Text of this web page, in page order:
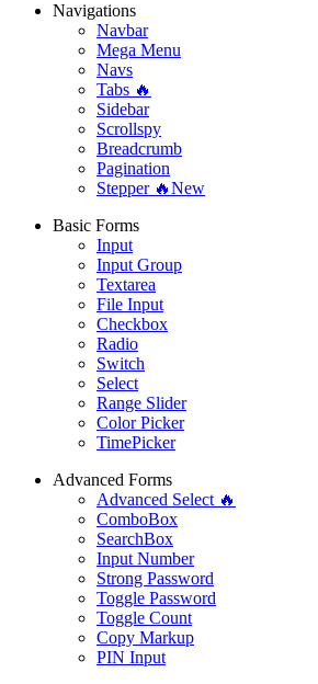
Navigations
Navbar
Mega Menu
Navs
Tabs 🔥
Sidebar
Scrollspy
Breadcrumb
Pagination
Stepper 🔥New
Basic Forms
Input
Input Group
Textarea
File Input
Checkbox
Radio
Switch
Select
Range Slider
Color Picker
TimePicker
Advanced Forms
Advanced Select 🔥
ComboBox
SearchBox
Input Number
Strong Password
Toggle Password
Toggle Count
Copy Markup
PIN Input